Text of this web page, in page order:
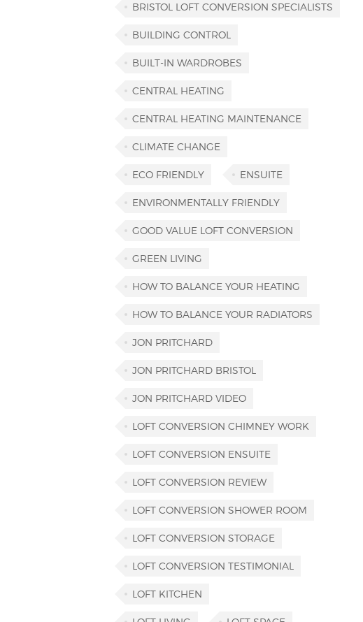
BRISTOL LOFT CONVERSION SPECIALISTS
BUILDING CONTROL
BUILT-IN WARDROBES
CENTRAL HEATING
CENTRAL HEATING MAINTENANCE
CLIMATE CHANGE
ECO FRIENDLY ENSUITE
ENVIRONMENTALLY FRIENDLY
GOOD VALUE LOFT CONVERSION
GREEN LIVING
HOW TO BALANCE YOUR HEATING
HOW TO BALANCE YOUR RADIATORS
JON PRITCHARD
JON PRITCHARD BRISTOL
JON PRITCHARD VIDEO
LOFT CONVERSION CHIMNEY WORK
LOFT CONVERSION ENSUITE
LOFT CONVERSION REVIEW
LOFT CONVERSION SHOWER ROOM
LOFT CONVERSION STORAGE
LOFT CONVERSION TESTIMONIAL
LOFT KITCHEN